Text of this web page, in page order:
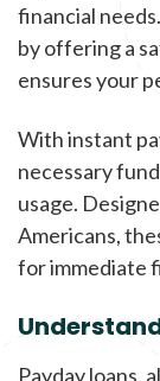
financial
by offering a
ensures your
With instant
necessary
usage.
Americans,
for immediate
Payday loans,